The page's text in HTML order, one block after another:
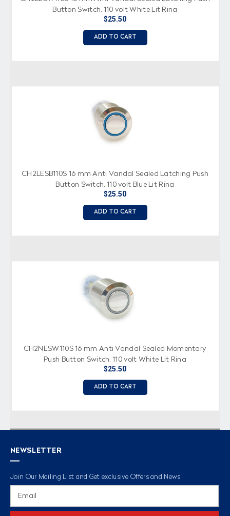
Button Switch, 110 volt White Lit Ring
$25.50
ADD TO CART
CH2LESB110S 16 mm Anti Vandal Sealed Latching Push
Button Switch, 110 volt Blue Lit Ring
$25.50
ADD TO CART
CH2NESW110S 16 mm Anti Vandal Sealed Momentary
Push Button Switch, 110 volt White Lit Ring
$25.50
ADD TO CART
NEWSLETTER
Join Our Mailing List and Get exclusive Offers and News